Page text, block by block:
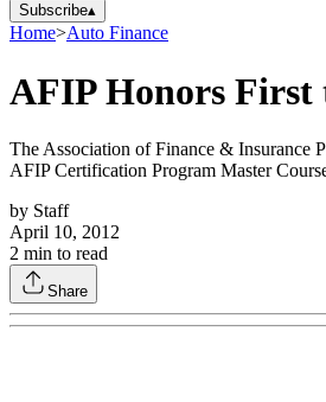
Subscribe▴
Home>Auto Finance
AFIP Honors
The Association of Finance & Insurance
AFIP Certification Program Master
by Staff
April 10, 2012
2 min to read
Share